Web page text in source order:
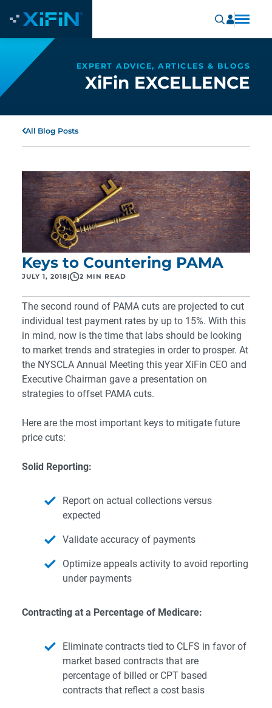
EXPERT ADVICE, ARTICLES & BLOGS
XiFin EXCELLENCE
All Blog Posts
Keys to Countering PAMA
JULY 1, 2018 2 MIN READ
The second round of PAMA cuts are projected to cut
individual test payment rates by up to 15%. With this
in mind, now is the time that labs should be looking
to market trends and strategies in order to prosper. At
the NYSCLA Annual Meeting this year XiFin CEO and
Executive Chairman gave a presentation on
strategies to offset PAMA cuts.
Here are the most important keys to mitigate future
price cuts:
Solid Reporting:
Report on actual collections versus
expected
Validate accuracy of payments
Optimize appeals activity to avoid reporting
under payments
Contracting at a Percentage of Medicare:
Eliminate contracts tied to CLFS in favor of
market based contracts that are
percentage of billed or CPT based
contracts that reflect a cost basis